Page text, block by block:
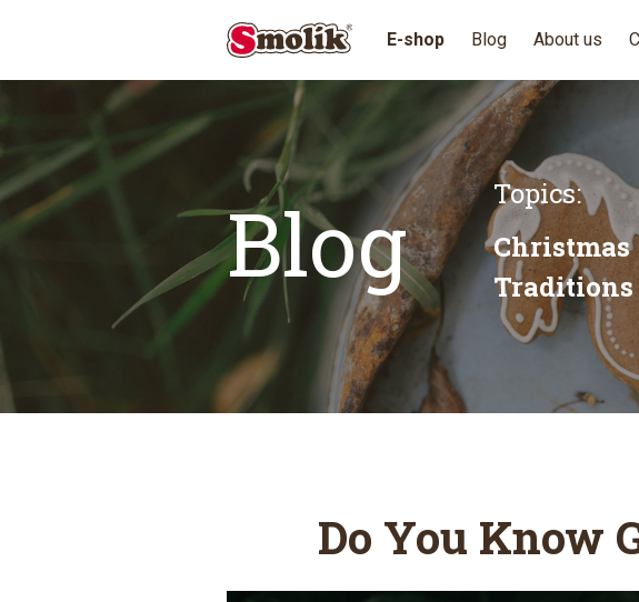
E-shop Blog About us
Blog
Topics:
Christmas
Traditions
Do You Know